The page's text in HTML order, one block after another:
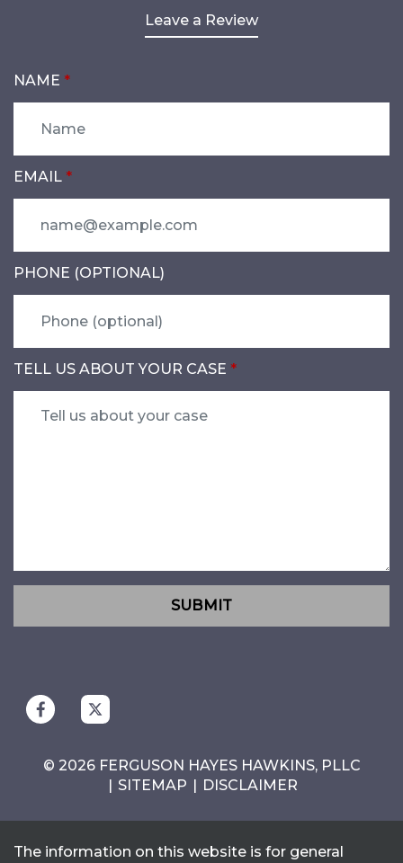
Leave a Review
NAME
EMAIL
PHONE (OPTIONAL)
TELL US ABOUT YOUR CASE
SUBMIT
© 2026 FERGUSON HAYES HAWKINS, PLLC
SITEMAP
DISCLAIMER
The information on this website is for general